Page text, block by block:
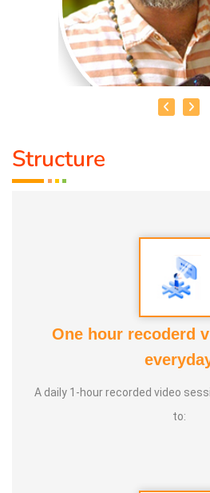
MADHANKUMAR. T
4. Life Coach
5. Medical and wealth vasthu
Experience:
20+ Years Vasthu, 5+
Structure
One hour recoderd
A daily 1-hour recorded video
to: